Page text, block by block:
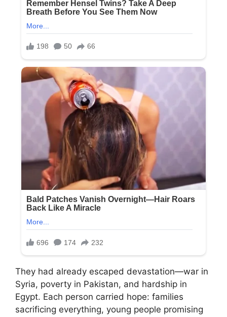
They had already escaped devastation—war in
Syria, poverty in Pakistan, and hardship in
Egypt. Each person carried hope: families
sacrificing everything, young people promising